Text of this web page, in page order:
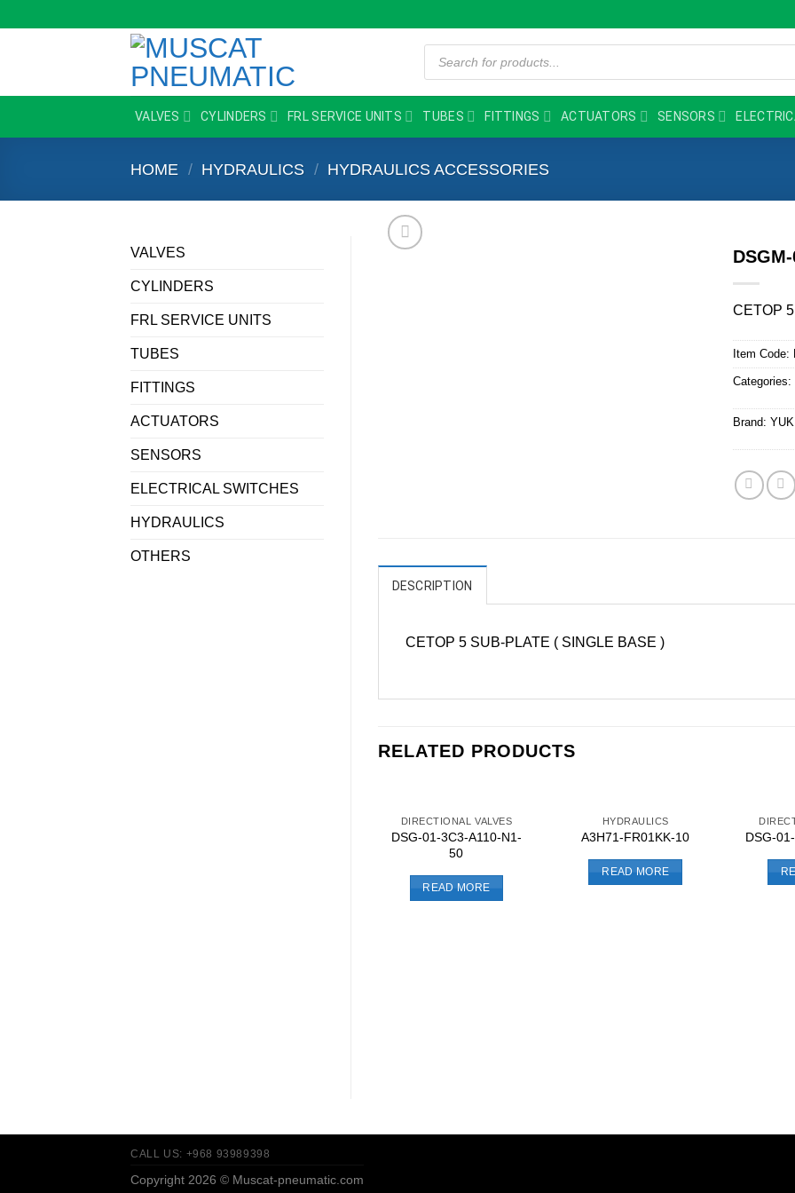
to
search
VALVES CYLINDERS FRL SERVICE UNITS TUBES FITTINGS ACTUATORS SENSORS
HOME / HYDRAULICS / HYDRAULICS ACCESSORIES
VALVES
CYLINDERS
FRL SERVICE UNITS
TUBES
FITTINGS
ACTUATORS
SENSORS
ELECTRICAL SWITCHES
HYDRAULICS
OTHERS
CETOP
Item Code:
Categories:
Brand:
DESCRIPTION
CETOP 5 SUB-PLATE ( SINGLE BASE )
RELATED PRODUCTS
DIRECTIONAL VALVES
DSG-01-3C3-A110-N1-
50
READ MORE
HYDRAULICS
A3H71-FR01KK-10
READ MORE
DSG-
CALL US: +968 93989398
Copyright 2026 © Muscat-pneumatic.com